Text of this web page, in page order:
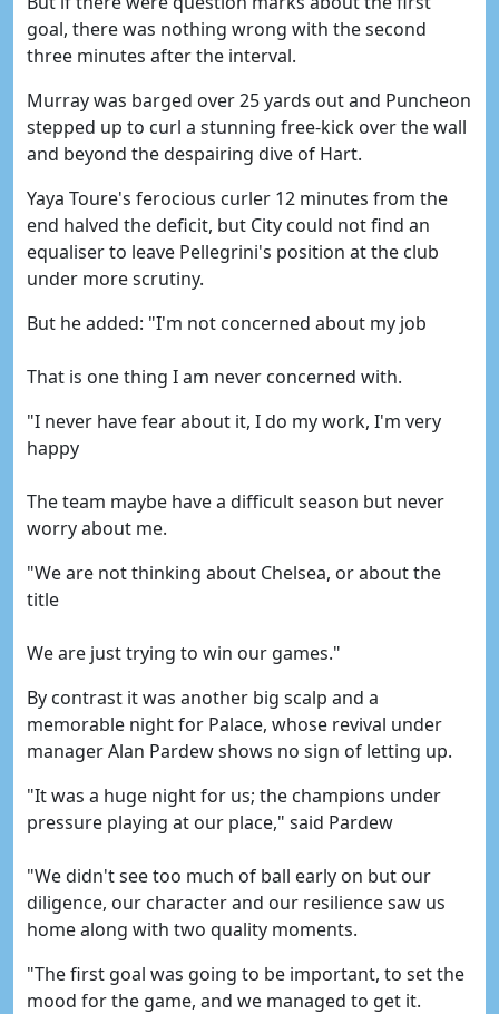
goal, there was nothing wrong with the second
three minutes after the interval.
Murray was barged over 25 yards out and Puncheon
stepped up to curl a stunning free-kick over the wall
and beyond the despairing dive of Hart.
Yaya Toure's ferocious curler 12 minutes from the
end halved the deficit, but City could not find an
equaliser to leave Pellegrini's position at the club
under more scrutiny.
But he added: "I'm not concerned about my job
That is one thing I am never concerned with.
"I never have fear about it, I do my work, I'm very
happy
The team maybe have a difficult season but never
worry about me.
"We are not thinking about Chelsea, or about the
title
We are just trying to win our games."
By contrast it was another big scalp and a
memorable night for Palace, whose revival under
manager Alan Pardew shows no sign of letting up.
"It was a huge night for us; the champions under
pressure playing at our place," said Pardew
"We didn't see too much of ball early on but our
diligence, our character and our resilience saw us
home along with two quality moments.
"The first goal was going to be important, to set the
mood for the game, and we managed to get it.